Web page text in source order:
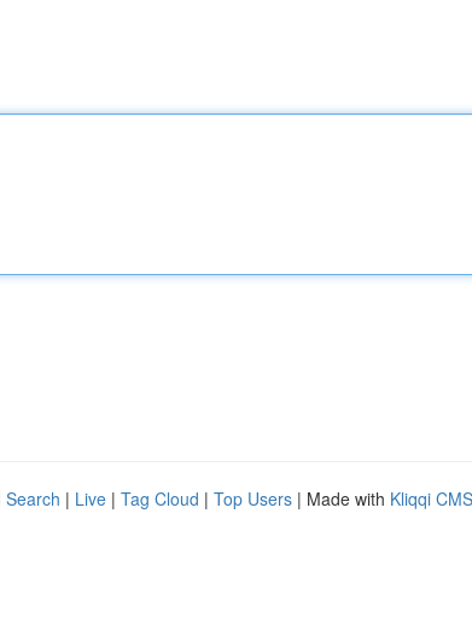
Search | Live | Tag Cloud | Top Users | Made with Kliqqi CMS